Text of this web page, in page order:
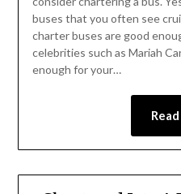
buses that you often see
charter buses are good
celebrities such as Mariah
enough for your…